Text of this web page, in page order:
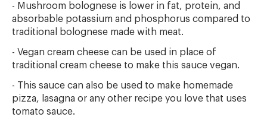
- Mushroom bolognese is lower in fat, protein, and
absorbable potassium and phosphorus compared to
traditional bolognese made with meat.
- Vegan cream cheese can be used in place of
traditional cream cheese to make this sauce vegan.
- This sauce can also be used to make homemade
pizza, lasagna or any other recipe you love that uses
tomato sauce.